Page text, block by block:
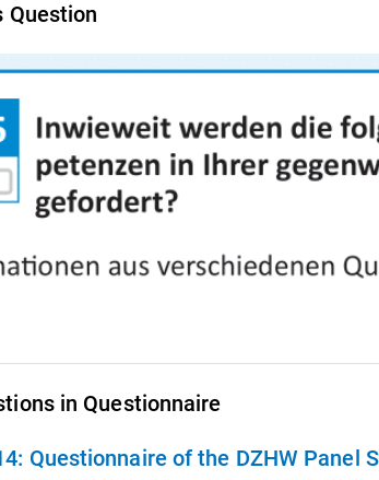
Question
in Questionnaire
Questionnaire of the DZHW Panel